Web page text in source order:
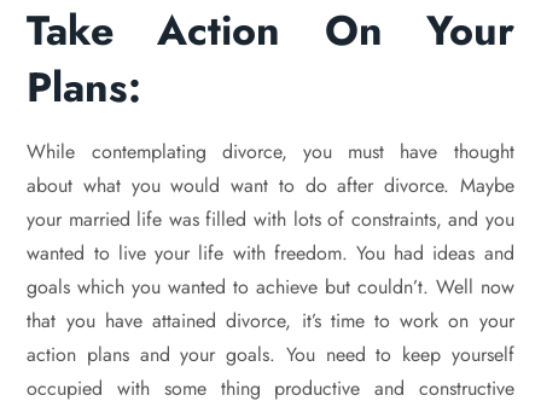
Take Action On Your
Plans:
While contemplating divorce, you must have thought
about what you would want to do after divorce. Maybe
your married life was filled with lots of constraints, and you
wanted to live your life with freedom. You had ideas and
goals which you wanted to achieve but couldn’t. Well now
that you have attained divorce, it’s time to work on your
action plans and your goals. You need to keep yourself
occupied with some thing productive and constructive